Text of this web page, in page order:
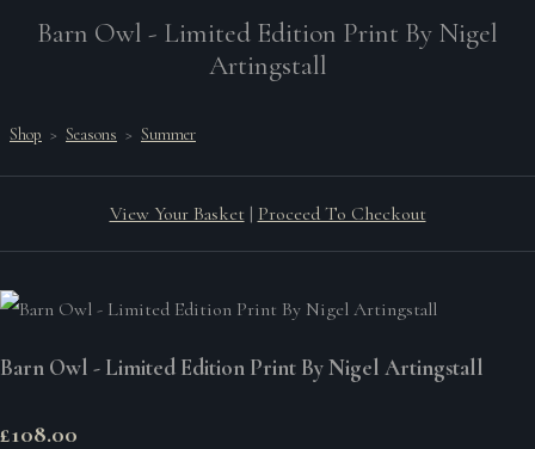
Barn Owl - Limited Edition Print By Nigel
Artingstall
Shop > Seasons > Summer
View Your Basket | Proceed To Checkout
Barn Owl - Limited Edition Print By Nigel Artingstall
£108.00